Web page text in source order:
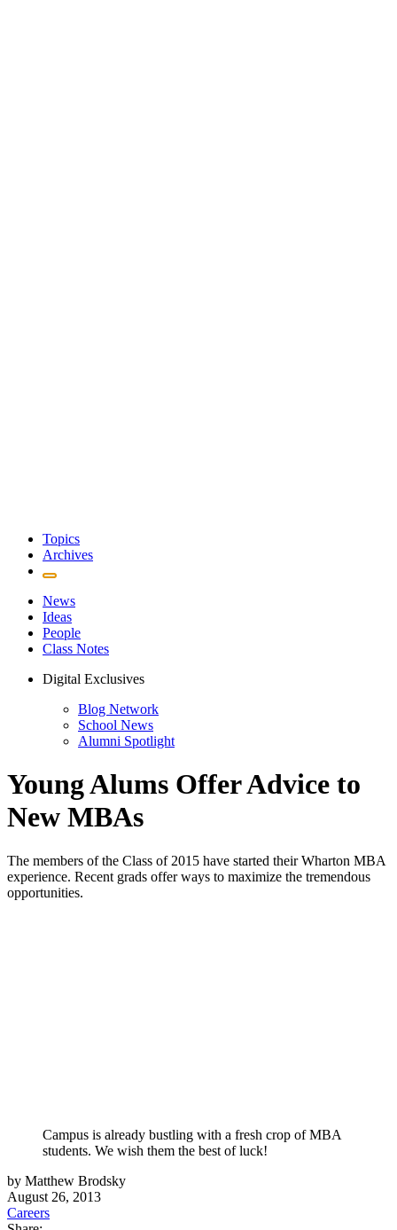
Topics
Archives
News
Ideas
People
Class Notes
Digital Exclusives
Blog Network
School News
Alumni Spotlight
Young Alums Offer Advice to
New MBAs
The members of the Class of 2015 have started their Wharton MBA
experience. Recent grads offer ways to maximize the tremendous
opportunities.
Campus is already bustling with a fresh crop of MBA
students. We wish them the best of luck!
by Matthew Brodsky
August 26, 2013
Careers